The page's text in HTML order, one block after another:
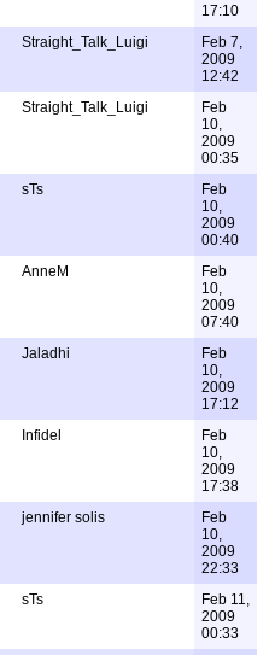
17:10
Straight_Talk_Luigi
Feb 7,
2009
12:42
Straight_Talk_Luigi
Feb
10,
2009
00:35
sTs
Feb
10,
2009
00:40
AnneM
Feb
10,
2009
07:40
Jaladhi
Feb
10,
2009
17:12
Infidel
Feb
10,
2009
17:38
jennifer solis
Feb
10,
2009
22:33
sTs
Feb 11,
2009
00:33